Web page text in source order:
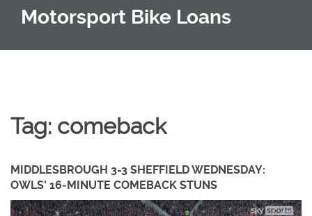
Motorsport Bike Loans
Tag: comeback
MIDDLESBROUGH 3-3 SHEFFIELD WEDNESDAY:
OWLS' 16‑MINUTE COMEBACK STUNS